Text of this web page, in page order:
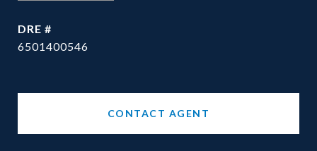
DRE #
6501400546
CONTACT AGENT